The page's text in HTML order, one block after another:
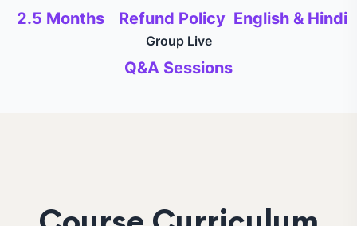
2.5 Months Refund Policy English & Hindi
Group Live
Q&A Sessions